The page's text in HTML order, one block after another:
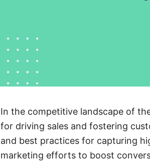
In the competitive landscape of
for driving sales and fostering
and best practices for capturing
marketing efforts to boost